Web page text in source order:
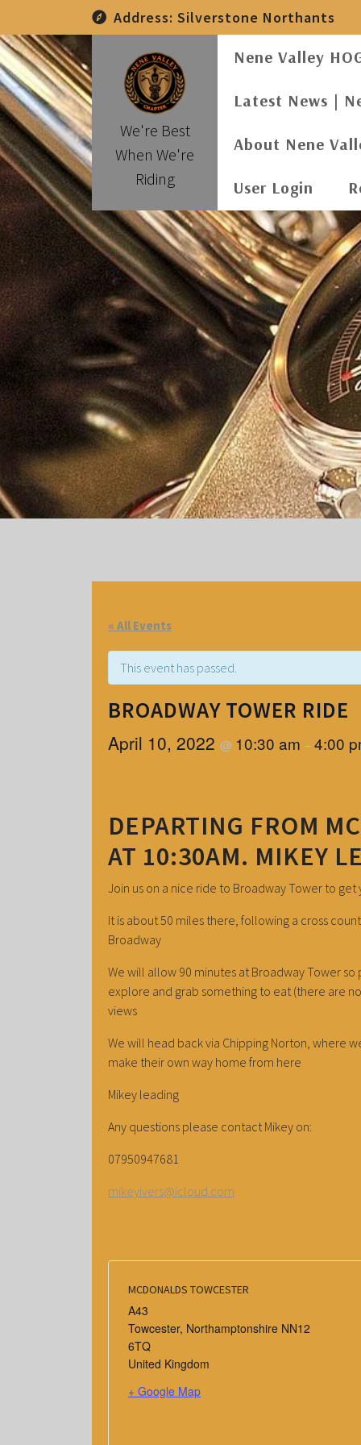
content
Address: Silverstone Northants
We're Best
When We're
Riding
Nene Valley
Latest News |
About Nene
User Login
« All Events
This event has passed.
BROADWAY TOWER RIDE
April 10, 2022 @ 10:30 am –4:00
DEPARTING FROM
AT 10:30AM. MIKEY
Join us on a nice ride to Broadway Tower to
It is about 50 miles there, following a cross
Broadway
We will allow 90 minutes at Broadway Tower
explore and grab something to eat (there are
views
We will head back via Chipping Norton, where
make their own way home from here
Mikey leading
Any questions please contact Mikey on:
07950947681
mikeyivers@icloud.com
MCDONALDS TOWCESTER
A43
Towcester, Northamptonshire NN12
6TQ
United Kingdom
+ Google Map